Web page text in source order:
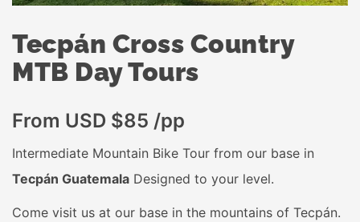
Tecpán Cross Country
MTB Day Tours
From USD $85 /pp
Intermediate Mountain Bike Tour from our base in
Tecpán Guatemala Designed to your level.
Come visit us at our base in the mountains of Tecpán.